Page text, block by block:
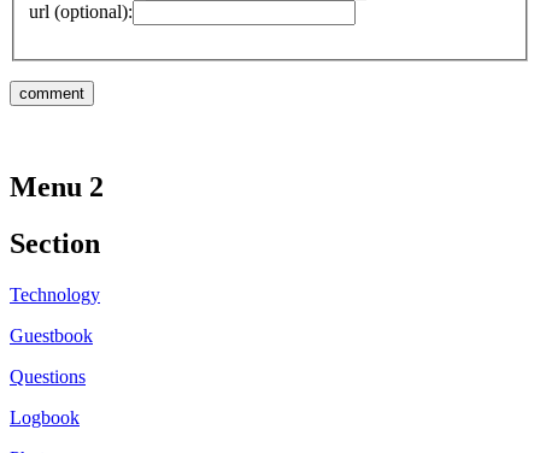
url (optional):
Menu 2
Section
Technology
Guestbook
Questions
Logbook